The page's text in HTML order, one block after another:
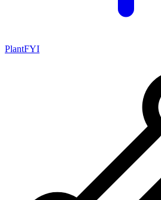
PlantFYI